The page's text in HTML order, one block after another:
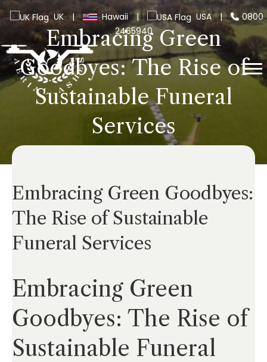
UK | Hawaii | USA |
0800
2465940
Embracing Green
Goodbyes: The Rise of
Sustainable Funeral
Services
Embracing Green Goodbyes:
The Rise of Sustainable
Funeral Services
Embracing Green
Goodbyes: The Rise of
Sustainable Funeral